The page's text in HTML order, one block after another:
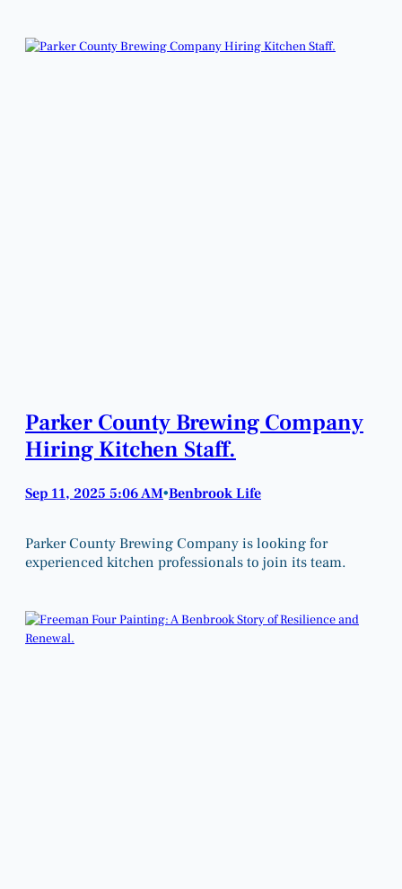
Parker County Brewing Company
Hiring Kitchen Staff.
Sep 11, 2025 5:06 AM•Benbrook Life
Parker County Brewing Company is looking for
experienced kitchen professionals to join its team.